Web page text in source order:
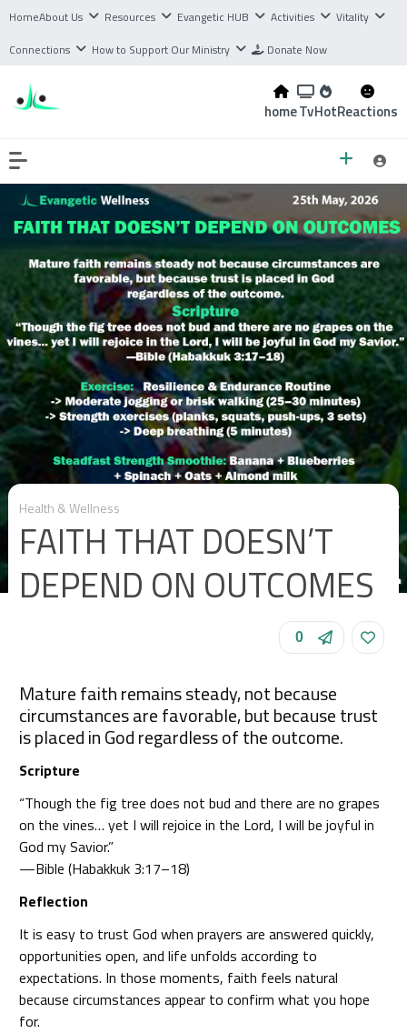
HomeAbout Us Resources Evangetic HUB Activities
Vitality
Connections
How to Support Our Ministry Donate Now
homeTvHotReactions
Health & Wellness
FAITH THAT DOESN’T
DEPEND ON OUTCOMES
0
Mature faith remains steady, not because
circumstances are favorable, but because trust
is placed in God regardless of the outcome.
Scripture
“Though the fig tree does not bud and there are no grapes
on the vines… yet I will rejoice in the Lord, I will be joyful in
God my Savior.”
—Bible (Habakkuk 3:17–18)
Reflection
It is easy to trust God when prayers are answered quickly,
opportunities open, and life unfolds according to
expectations. In those moments, faith feels natural
because circumstances appear to confirm what you hope
for.